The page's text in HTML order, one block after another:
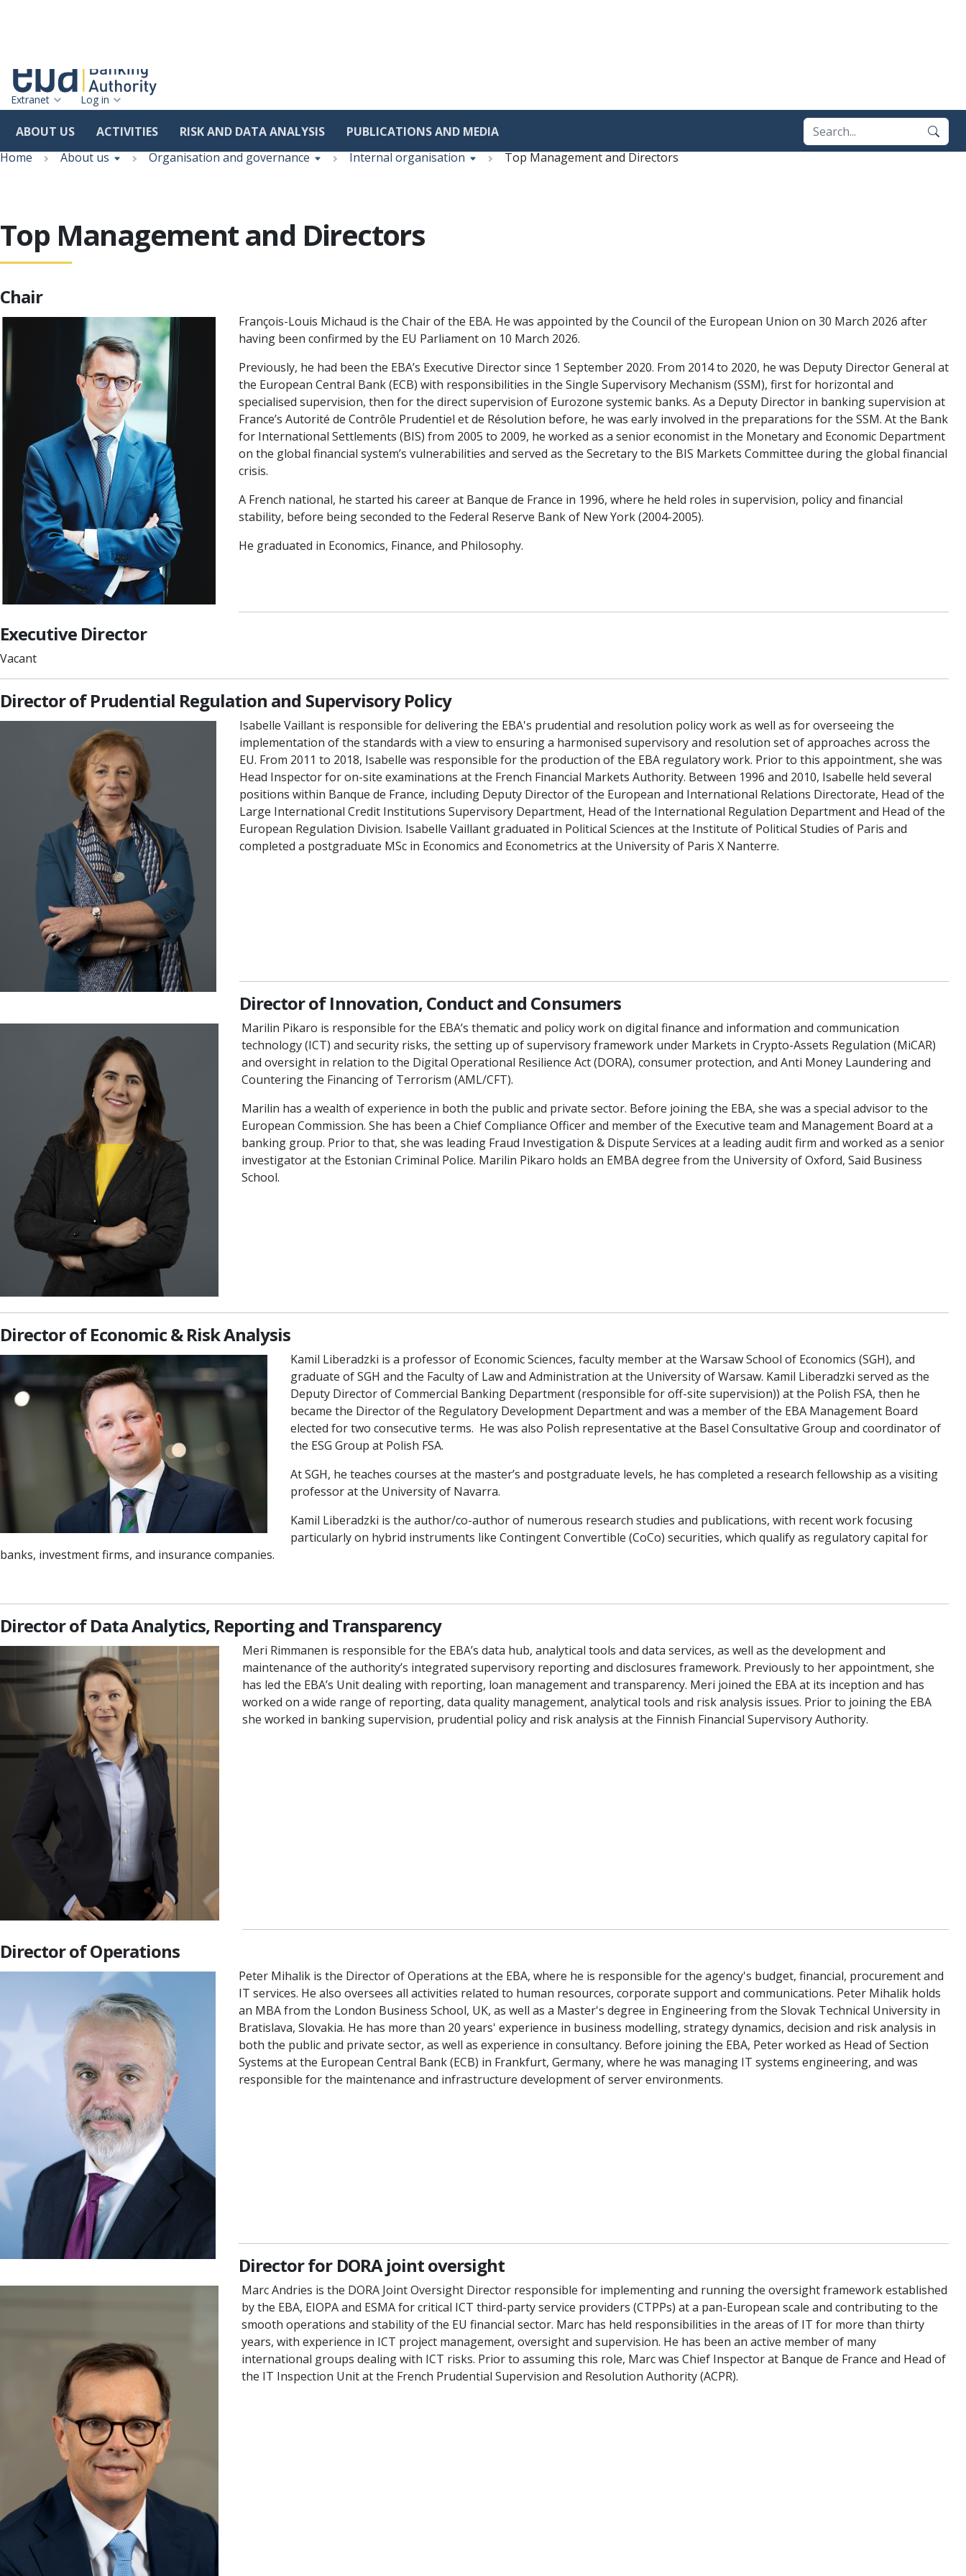
Skip
to
main
Extranet Log in
ABOUT US ACTIVITIES
Breadcrumb
Home About us Organisation and governance Internal organisation Top Management and Directors
Top Management and Directors
Chair
François-Louis Michaud is the Chair of the EBA. He was appointed by the Council of the European Union on 30 March 2026 after
having been confirmed by the EU Parliament on 10 March 2026.
Previously, he had been the EBA’s Executive Director since 1 September 2020. From 2014 to 2020, he was Deputy Director General at
the European Central Bank (ECB) with responsibilities in the Single Supervisory Mechanism (SSM), first for horizontal and
specialised supervision, then for the direct supervision of Eurozone systemic banks. As a Deputy Director in banking supervision at
France’s Autorité de Contrôle Prudentiel et de Résolution before, he was early involved in the preparations for the SSM. At the Bank
for International Settlements (BIS) from 2005 to 2009, he worked as a senior economist in the Monetary and Economic Department
on the global financial system’s vulnerabilities and served as the Secretary to the BIS Markets Committee during the global financial
crisis.
A French national, he started his career at Banque de France in 1996, where he held roles in supervision, policy and financial
stability, before being seconded to the Federal Reserve Bank of New York (2004-2005).
He graduated in Economics, Finance, and Philosophy.
Executive Director
Vacant
Director of Prudential Regulation and Supervisory Policy
Isabelle Vaillant is responsible for delivering the EBA's prudential and resolution policy work as well as for overseeing the
implementation of the standards with a view to ensuring a harmonised supervisory and resolution set of approaches across the
EU. From 2011 to 2018, Isabelle was responsible for the production of the EBA regulatory work. Prior to this appointment, she was
Head Inspector for on-site examinations at the French Financial Markets Authority. Between 1996 and 2010, Isabelle held several
positions within Banque de France, including Deputy Director of the European and International Relations Directorate, Head of the
Large International Credit Institutions Supervisory Department, Head of the International Regulation Department and Head of the
European Regulation Division. Isabelle Vaillant graduated in Political Sciences at the Institute of Political Studies of Paris and
completed a postgraduate MSc in Economics and Econometrics at the University of Paris X Nanterre.
Director of Innovation, Conduct and Consumers
Marilin Pikaro is responsible for the EBA’s thematic and policy work on digital finance and information and communication
technology (ICT) and security risks, the setting up of supervisory framework under Markets in Crypto-Assets Regulation (MiCAR)
and oversight in relation to the Digital Operational Resilience Act (DORA), consumer protection, and Anti Money Laundering and
Countering the Financing of Terrorism (AML/CFT).
Marilin has a wealth of experience in both the public and private sector. Before joining the EBA, she was a special advisor to the
European Commission. She has been a Chief Compliance Officer and member of the Executive team and Management Board at a
banking group. Prior to that, she was leading Fraud Investigation & Dispute Services at a leading audit firm and worked as a senior
investigator at the Estonian Criminal Police. Marilin Pikaro holds an EMBA degree from the University of Oxford, Said Business
School.
Director of Economic & Risk Analysis
Kamil Liberadzki is a professor of Economic Sciences, faculty member at the Warsaw School of Economics (SGH), and
graduate of SGH and the Faculty of Law and Administration at the University of Warsaw. Kamil Liberadzki served as the
Deputy Director of Commercial Banking Department (responsible for off-site supervision)) at the Polish FSA, then he
became the Director of the Regulatory Development Department and was a member of the EBA Management Board
elected for two consecutive terms. He was also Polish representative at the Basel Consultative Group and coordinator of
the ESG Group at Polish FSA.
At SGH, he teaches courses at the master’s and postgraduate levels, he has completed a research fellowship as a visiting
professor at the University of Navarra.
Kamil Liberadzki is the author/co-author of numerous research studies and publications, with recent work focusing
particularly on hybrid instruments like Contingent Convertible (CoCo) securities, which qualify as regulatory capital for
banks, investment firms, and insurance companies.
Director of Data Analytics, Reporting and Transparency
Meri Rimmanen is responsible for the EBA’s data hub, analytical tools and data services, as well as the development and
maintenance of the authority’s integrated supervisory reporting and disclosures framework. Previously to her appointment, she
has led the EBA’s Unit dealing with reporting, loan management and transparency. Meri joined the EBA at its inception and has
worked on a wide range of reporting, data quality management, analytical tools and risk analysis issues. Prior to joining the EBA
she worked in banking supervision, prudential policy and risk analysis at the Finnish Financial Supervisory Authority.
Director of Operations
Peter Mihalik is the Director of Operations at the EBA, where he is responsible for the agency's budget, financial, procurement and
IT services. He also oversees all activities related to human resources, corporate support and communications. Peter Mihalik holds
an MBA from the London Business School, UK, as well as a Master's degree in Engineering from the Slovak Technical University in
Bratislava, Slovakia. He has more than 20 years' experience in business modelling, strategy dynamics, decision and risk analysis in
both the public and private sector, as well as experience in consultancy. Before joining the EBA, Peter worked as Head of Section
Systems at the European Central Bank (ECB) in Frankfurt, Germany, where he was managing IT systems engineering, and was
responsible for the maintenance and infrastructure development of server environments.
Director for DORA joint oversight
Marc Andries is the DORA Joint Oversight Director responsible for implementing and running the oversight framework established
by the EBA, EIOPA and ESMA for critical ICT third-party service providers (CTPPs) at a pan-European scale and contributing to the
smooth operations and stability of the EU financial sector. Marc has held responsibilities in the areas of IT for more than thirty
years, with experience in ICT project management, oversight and supervision. He has been an active member of many
international groups dealing with ICT risks. Prior to assuming this role, Marc was Chief Inspector at Banque de France and Head of
the IT Inspection Unit at the French Prudential Supervision and Resolution Authority (ACPR).